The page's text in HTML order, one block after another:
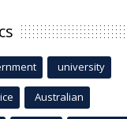
university
Australian